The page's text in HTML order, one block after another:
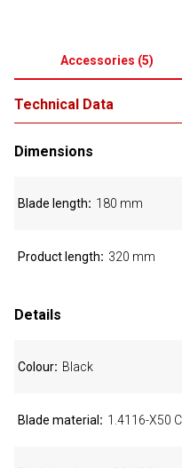
Accessories (5)
Technical Data
Dimensions
Blade length 180 mm
Product length 320 mm
Details
Colour Black
Blade material 1.4116-X50